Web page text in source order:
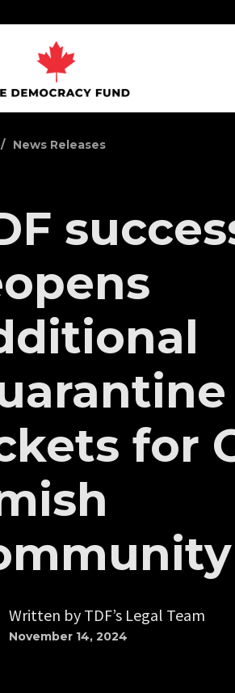
News Releases
for
Written by TDF’s Legal Team
November 14, 2024